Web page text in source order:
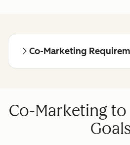
Co-Marketing
Co-Marketing to
Goals